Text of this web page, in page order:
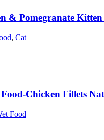
& Pomegranate
, Cat
Chicken Fillets
Food